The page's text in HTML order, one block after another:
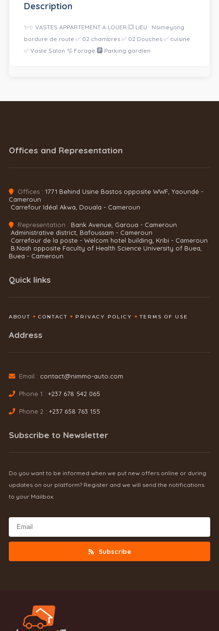
Description
✨✨ VASTES APPARTEMENT A LOUER 💥 LIEU : Nsimeyong
bordure de route ✅ 02 chambres ✅ 02 Douches ✅ cuisine
✅ Vaste Salon 🫧 Forage 🅿️ Parking gardien
Offices and Representation
Offices : 1771 Behind Usine Bastos opposite WWF, Yaoundé -
Cameroun
Carrefour Idéal Akwa, Douala - Cameroun
Representation : Bank Avenue, Garoua - Cameroun
Administrative district, Bafoussam - Cameroun
Carrefour de la poste - Welcom hotel building, Kribi - Cameroun
B.Nash opposite Faculty of Health Science University of Buea,
Buea - Cameroun
Quick links
ABOUT CONTACT PRIVACY POLICY TERMS OF USE
Address
Email : contact@nimmo-auto.com
Phone 1 : +237 678 542 065
Phone 2 : +237 658 763 155
Subscribe to Newsletter
Do you want to be informed when we put new offers online or during
updates on our platform? Register and we will send the notifications
to your Mailbox.
Subscribe